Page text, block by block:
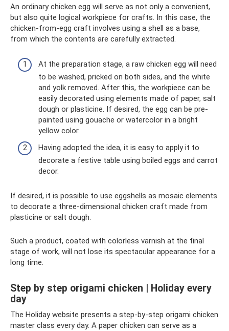
An ordinary chicken egg will serve as not only a convenient,
but also quite logical workpiece for crafts. In this case, the
chicken-from-egg craft involves using a shell as a base,
from which the contents are carefully extracted.
At the preparation stage, a raw chicken egg will need
to be washed, pricked on both sides, and the white
and yolk removed. After this, the workpiece can be
easily decorated using elements made of paper, salt
dough or plasticine. If desired, the egg can be pre-
painted using gouache or watercolor in a bright
yellow color.
Having adopted the idea, it is easy to apply it to
decorate a festive table using boiled eggs and carrot
decor.
If desired, it is possible to use eggshells as mosaic elements
to decorate a three-dimensional chicken craft made from
plasticine or salt dough.
Such a product, coated with colorless varnish at the final
stage of work, will not lose its spectacular appearance for a
long time.
Step by step origami chicken | Holiday every
day
The Holiday website presents a step-by-step origami chicken
master class every day. A paper chicken can serve as a